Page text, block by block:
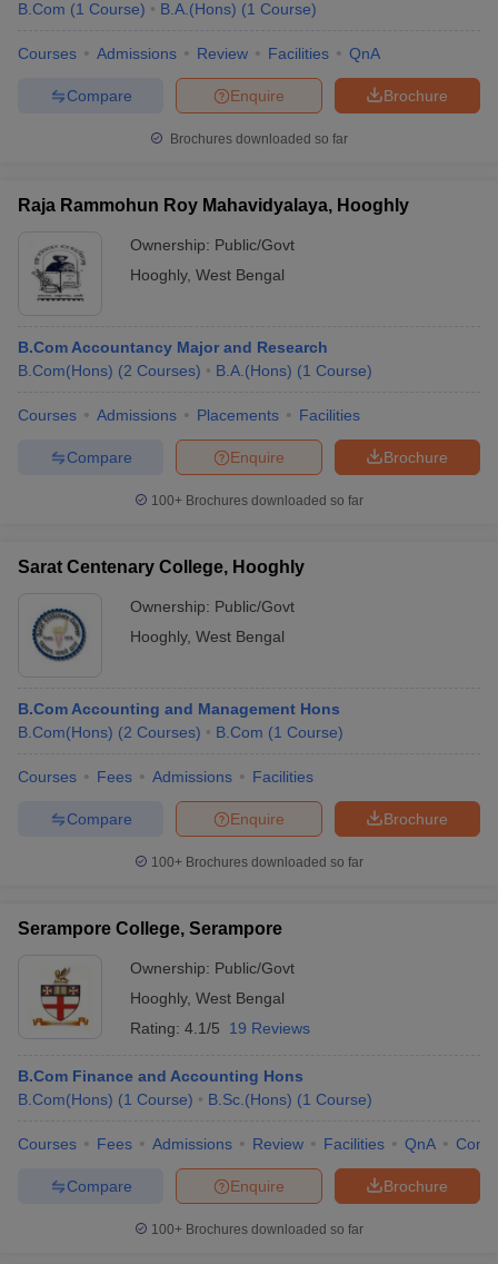
B.Com (1 Course) B.A.(Hons) (1 Course)
Courses Admissions Review Facilities QnA
Brochure
Enquire
Compare
Brochures downloaded so far
Raja Rammohun Roy Mahavidyalaya, Hooghly
Ownership: Public/Govt
Hooghly, West Bengal
B.Com Accountancy Major and Research
B.Com(Hons) (2 Courses) B.A.(Hons) (1 Course)
Courses Admissions Placements Facilities
Brochure
Enquire
Compare
100+ Brochures downloaded so far
Sarat Centenary College, Hooghly
Ownership: Public/Govt
Hooghly, West Bengal
B.Com Accounting and Management Hons
B.Com(Hons) (2 Courses) B.Com (1 Course)
Courses Fees Admissions Facilities
Brochure
Enquire
Compare
100+ Brochures downloaded so far
Serampore College, Serampore
Ownership: Public/Govt
Hooghly, West Bengal
Rating: 4.1/5 19 Reviews
B.Com Finance and Accounting Hons
B.Com(Hons) (1 Course) B.Sc.(Hons) (1 Course)
Courses Fees Admissions Review Facilities QnA
Brochure
Enquire
Compare
100+ Brochures downloaded so far